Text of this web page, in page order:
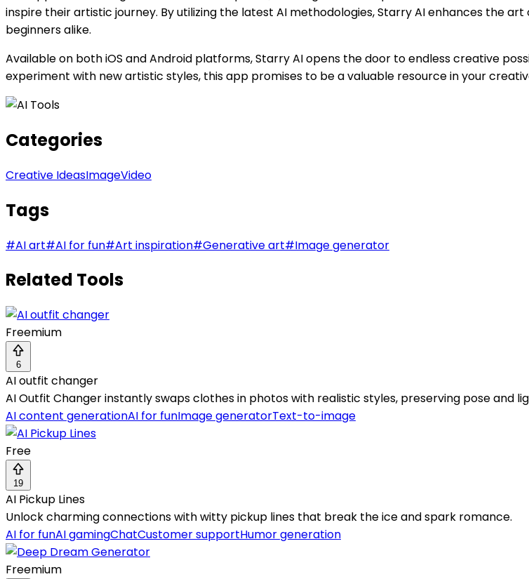
inspire their artistic journey. By utilizing the latest AI methodologies, Starry AI enhances the
beginners alike.
Available on both iOS and Android platforms, Starry AI opens the door to endless creative
experiment with new artistic styles, this app promises to be a valuable resource in your
Categories
Creative IdeasImageVideo
Tags
#AI art#AI for fun#Art inspiration#Generative art#Image generator
Related Tools
Freemium
6
AI outfit changer
AI Outfit Changer instantly swaps clothes in photos with realistic styles, preserving pose and
AI content generationAI for funImage generatorText-to-image
Free
19
AI Pickup Lines
Unlock charming connections with witty pickup lines that break the ice and spark romance.
AI for funAI gamingChatCustomer supportHumor generation
Freemium